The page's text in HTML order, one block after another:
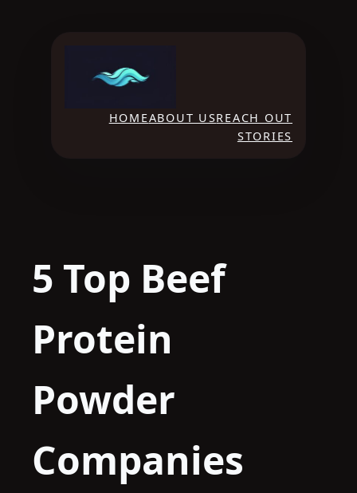
HOMEABOUT USREACH OUT
STORIES
5 Top Beef
Protein
Powder
Companies